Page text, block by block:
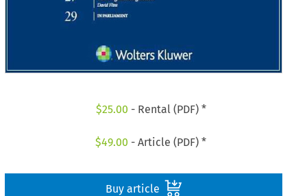
$25.00 - Rental (PDF) *
$49.00 - Article (PDF) *
Buy article